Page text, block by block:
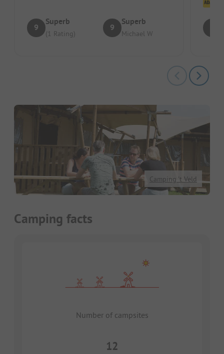
9
Superb
(1 Rating)
9
Superb
Michael W
Camping 't Veld
Camping facts
Number of campsites
12